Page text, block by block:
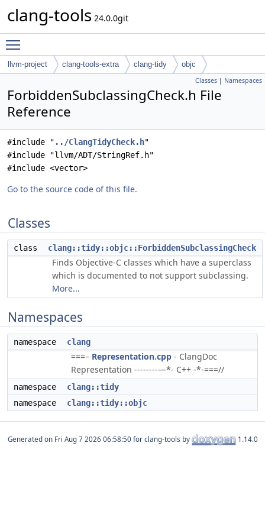
clang-tools 24.0.0git
llvm-project clang-tools-extra clang-tidy objc
Classes | Namespaces
ForbiddenSubclassingCheck.h File
Reference
#include " ../ClangTidyCheck.h"
#include "llvm/ADT/StringRef.h"
#include <vector>
Go to the source code of this file.
Classes
class clang::tidy::objc::ForbiddenSubclassingCheck
Finds Objective-C classes which have a superclass
which is documented to not support subclassing.
More...
Namespaces
namespace clang
===– Representation.cpp - ClangDoc
Representation --------—*- C++ -*-===//
namespace
clang::tidy
namespace
clang::tidy::objc
Generated on for clang-tools by 1.14.0